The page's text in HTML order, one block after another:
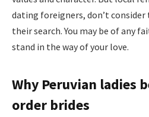
dating foreigners, don’t
their search. You may be of any
stand in the way of your love.
Why Peruvian ladies
order brides